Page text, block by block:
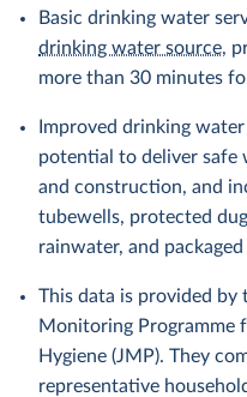
Basic drinking water
drinking water source,
more than 30 minutes
Improved drinking
potential to deliver safe
and construction, and
tubewells, protected
rainwater, and
This data is provided
Monitoring Programme
Hygiene (JMP). They
representative